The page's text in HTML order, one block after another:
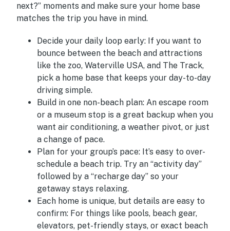
next?” moments and make sure your home base
matches the trip you have in mind.
Decide your daily loop early: If you want to
bounce between the beach and attractions
like the zoo, Waterville USA, and The Track,
pick a home base that keeps your day-to-day
driving simple.
Build in one non-beach plan: An escape room
or a museum stop is a great backup when you
want air conditioning, a weather pivot, or just
a change of pace.
Plan for your group’s pace: It’s easy to over-
schedule a beach trip. Try an “activity day”
followed by a “recharge day” so your
getaway stays relaxing.
Each home is unique, but details are easy to
confirm: For things like pools, beach gear,
elevators, pet-friendly stays, or exact beach